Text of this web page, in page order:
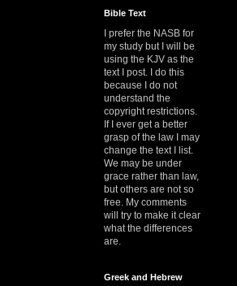
Bible Text
I prefer the NASB for
my study but I will be
using the KJV as the
text I post. I do this
because I do not
understand the
copyright restrictions.
If I ever get a better
grasp of the law I may
change the text I list.
We may be under
grace rather than law,
but others are not so
free. My comments
will try to make it clear
what the differences
are.
Greek and Hebrew